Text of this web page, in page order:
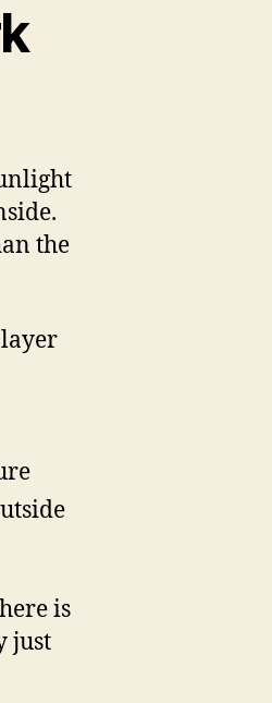
the
is
just